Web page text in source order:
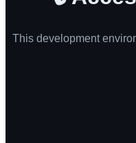
This development